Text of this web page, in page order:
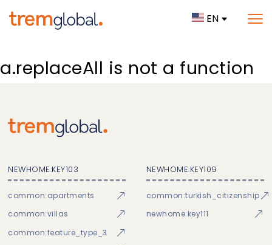
EN
a.replaceAll is not a function
NEWHOME:KEY103
common:apartments
common:villas
common:feature_type_3
NEWHOME:KEY109
common:turkish_citizenship
newhome:key111